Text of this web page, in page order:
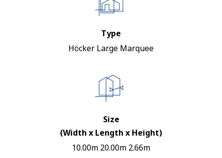
Type
Höcker Large Marquee
Size
(Width x Length x Height)
10.00m 20.00m 2.66m